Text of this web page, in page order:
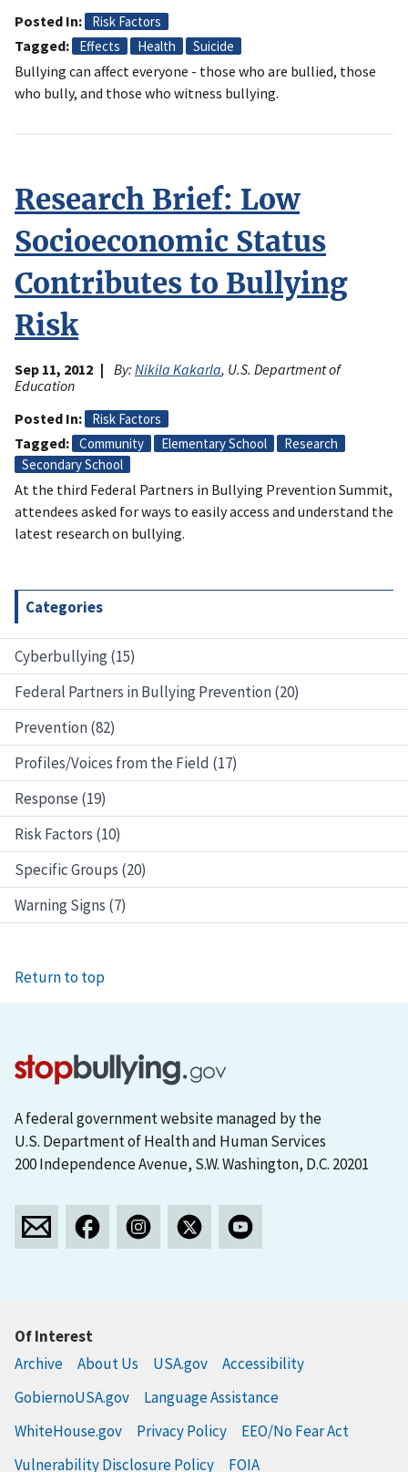
Categories
Cyberbullying (15)
Federal Partners in Bullying Prevention (20)
Prevention (82)
Profiles/Voices from the Field (17)
Response (19)
Risk Factors (10)
Specific Groups (20)
Warning Signs (7)
Posted In
Risk Factors
Tagged Effects Health Suicide
Bullying can affect everyone - those who are bullied, those
who bully, and those who witness bullying.
Research Brief: Low
Socioeconomic Status
Contributes to Bullying
Risk
Sep 11, 2012 By: Nikila Kakarla, U.S. Department of
Education
Posted In
Risk Factors
Tagged Community Elementary School
Research
Secondary School
At the third Federal Partners in Bullying Prevention Summit,
attendees asked for ways to easily access and understand the
latest research on bullying.
Return to top
Of Interest
Archive
About Us USA.gov
Accessibility
GobiernoUSA.gov
Language Assistance
WhiteHouse.gov
Privacy Policy
EEO/No Fear Act
Vulnerability Disclosure Policy
FOIA
A federal government website managed by the
U.S. Department of Health and Human Services
200 Independence Avenue, S.W. Washington, D.C. 20201